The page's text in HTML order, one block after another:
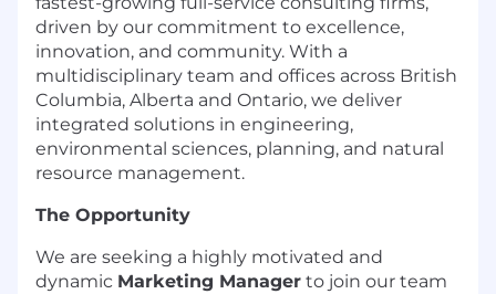
driven by our commitment to excellence,
innovation, and community. With a
multidisciplinary team and offices across British
Columbia, Alberta and Ontario, we deliver
integrated solutions in engineering,
environmental sciences, planning, and natural
resource management.
The Opportunity
We are seeking a highly motivated and
dynamic Marketing Manager to join our team